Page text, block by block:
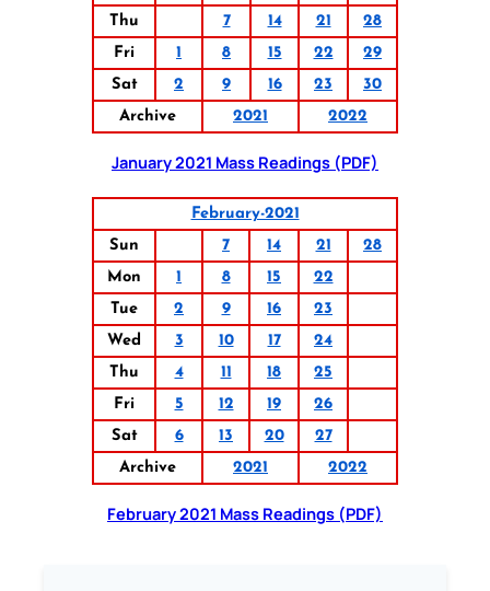
Thu
7 14 21
28
Fri
1 8 15 22
29
Sat
2 9 16 23
30
Archive
2021 2022
January 2021 Mass Readings (PDF)
February-2021
Sun
7 14 21
28
Mon
1 8 15
22
Tue
2 9 16
23
Wed
3 10 17
24
Thu
4 11 18
25
Fri
5 12 19
26
Sat
6 13 20
27
Archive
2021 2022
February 2021 Mass Readings (PDF)